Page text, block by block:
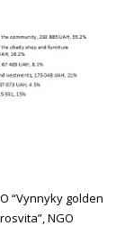
“Vynnyky golden
NGO